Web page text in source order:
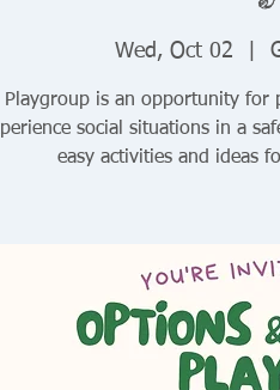
Wed, Oct 02
Playgroup is an opportunity for
social situations in a
easy activities and ideas